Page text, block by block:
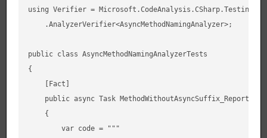
using Verifier =
    .AnalyzerVerifier<AsyncMethodNamingAnalyzer>;
public class AsyncMethodNamingAnalyzerTests
{
    [Fact]
public async Task
    {
        var code = """